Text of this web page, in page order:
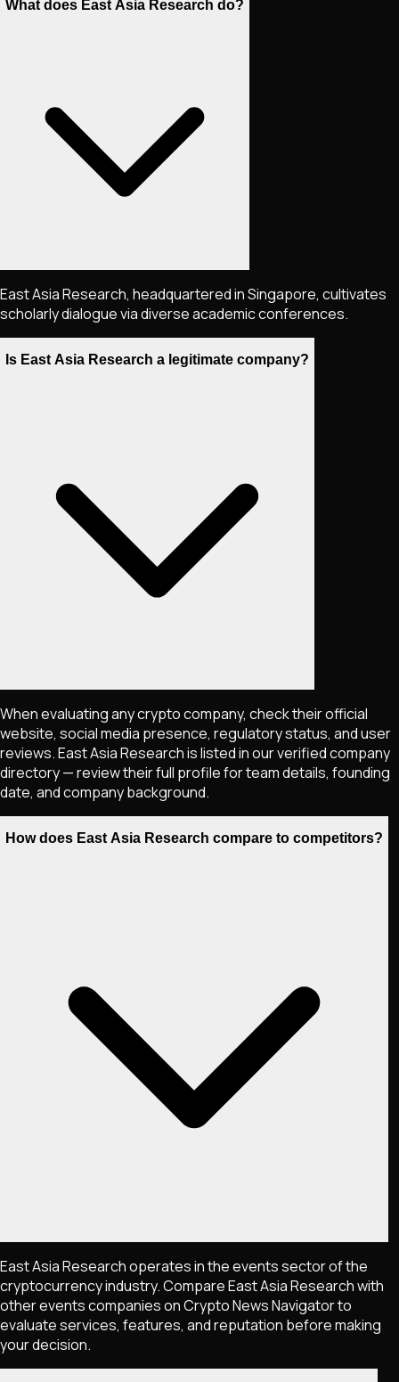
What does East Asia Research do?
East Asia Research, headquartered in Singapore, cultivates
scholarly dialogue via diverse academic conferences.
Is East Asia Research a legitimate company?
When evaluating any crypto company, check their official
website, social media presence, regulatory status, and user
reviews. East Asia Research is listed in our verified company
directory — review their full profile for team details, founding
date, and company background.
How does East Asia Research compare to competitors?
East Asia Research operates in the events sector of the
cryptocurrency industry. Compare East Asia Research with
other events companies on Crypto News Navigator to
evaluate services, features, and reputation before making
your decision.